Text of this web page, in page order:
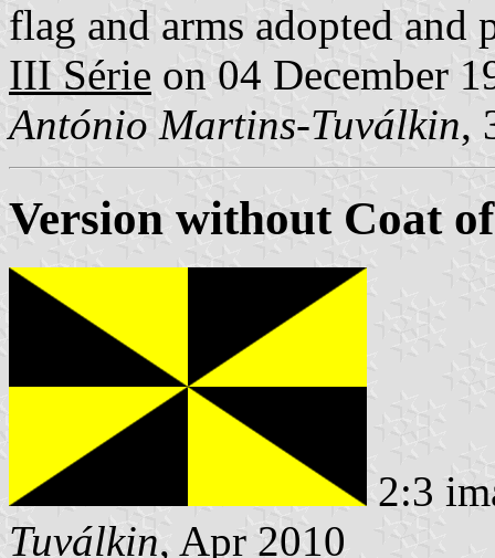
flag and arms adopted
III Série on 04 December
António Martins-Tuválkin,
Version without Coat
2:3
Tuválkin, Apr 2010